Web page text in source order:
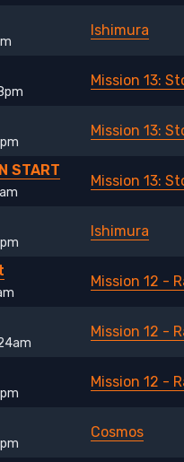
Ishimura
Mission 13:
Mission 13:
START
Mission 13:
Ishimura
Mission 12 -
Mission 12 -
Mission 12 -
Cosmos